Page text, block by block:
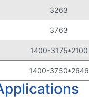
3263
3763
1400*3175*2100
1400*3750*2646